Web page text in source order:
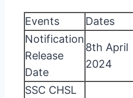
Events
Dates
Notification
Release
Date
8th April
2024
SSC CHSL